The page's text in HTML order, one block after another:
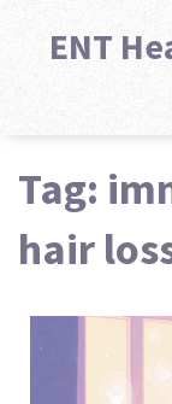
ENT
Tag:
hair